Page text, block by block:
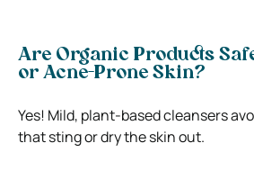
Are Organic Products
or Acne-Prone Skin?
Yes! Mild, plant-based cleansers
that sting or dry the skin out.